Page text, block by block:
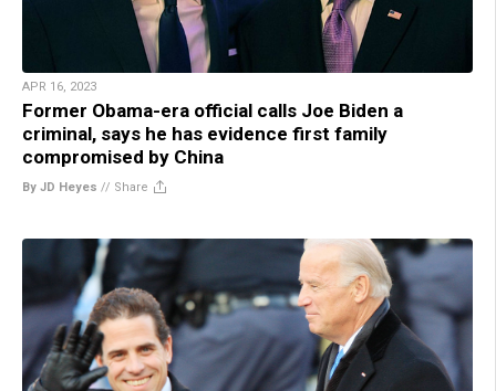
APR 16, 2023
Former Obama-era official calls Joe Biden a
criminal, says he has evidence first family
compromised by China
By JD Heyes // Share